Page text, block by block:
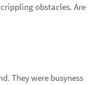
obstacles. Are
They were busyness